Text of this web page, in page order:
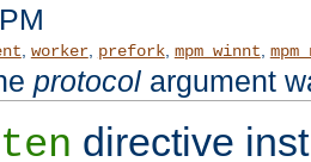
worker, prefork, mpm_winnt
protocolargument
directive